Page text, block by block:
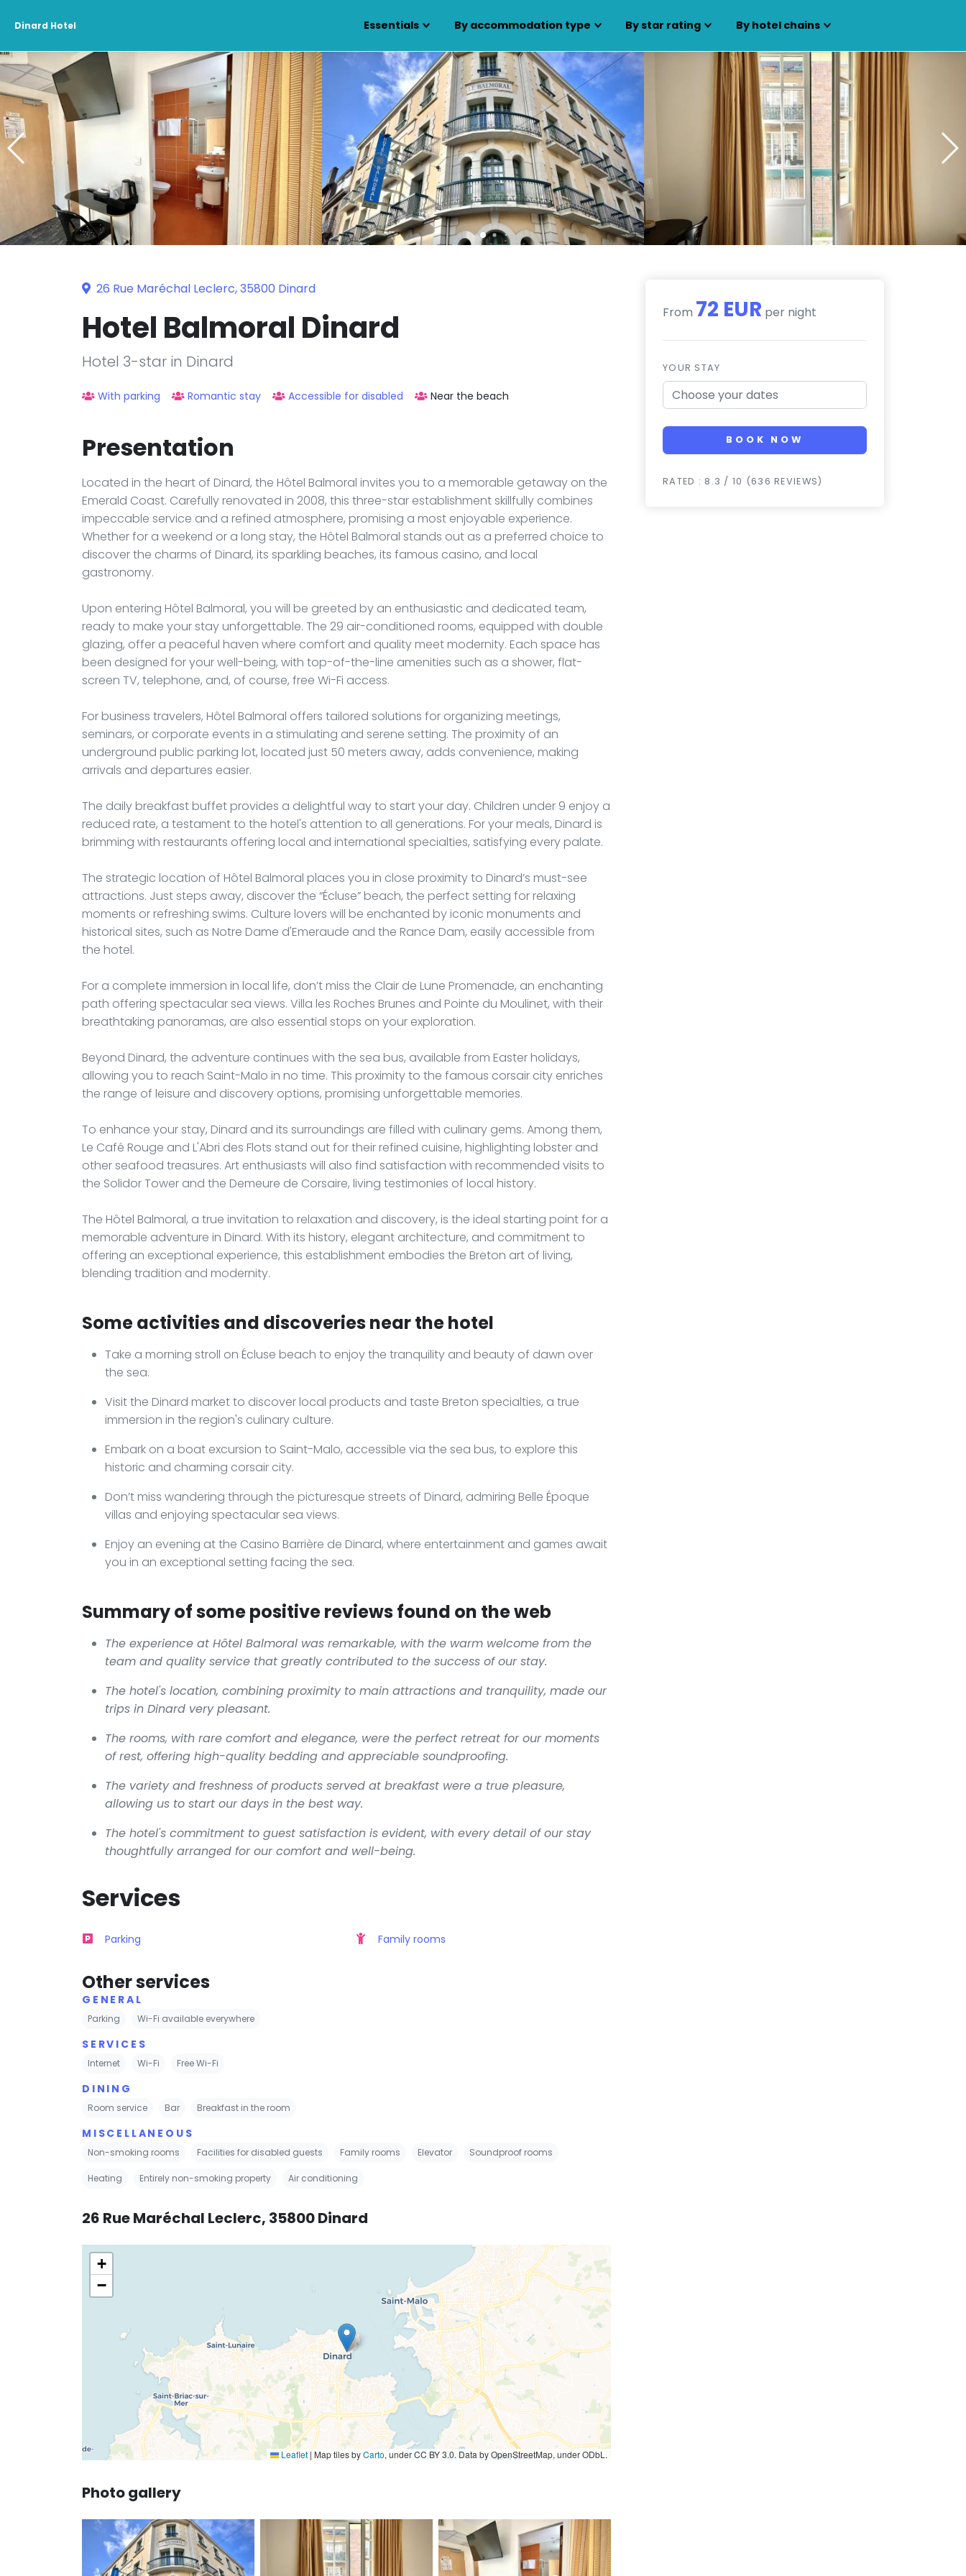
Dinard Hotel Essentials By accommodation type By star rating By hotel chains
26 Rue Maréchal Leclerc, 35800 Dinard
Hotel Balmoral Dinard
Hotel 3-star in Dinard
With parking Romantic stay Accessible for disabled Near the beach
Presentation
Located in the heart of Dinard, the Hôtel Balmoral invites you to a memorable getaway on the
Emerald Coast. Carefully renovated in 2008, this three-star establishment skillfully combines
impeccable service and a refined atmosphere, promising a most enjoyable experience.
Whether for a weekend or a long stay, the Hôtel Balmoral stands out as a preferred choice to
discover the charms of Dinard, its sparkling beaches, its famous casino, and local
gastronomy.
Upon entering Hôtel Balmoral, you will be greeted by an enthusiastic and dedicated team,
ready to make your stay unforgettable. The 29 air-conditioned rooms, equipped with double
glazing, offer a peaceful haven where comfort and quality meet modernity. Each space has
been designed for your well-being, with top-of-the-line amenities such as a shower, flat-
screen TV, telephone, and, of course, free Wi-Fi access.
For business travelers, Hôtel Balmoral offers tailored solutions for organizing meetings,
seminars, or corporate events in a stimulating and serene setting. The proximity of an
underground public parking lot, located just 50 meters away, adds convenience, making
arrivals and departures easier.
The daily breakfast buffet provides a delightful way to start your day. Children under 9 enjoy a
reduced rate, a testament to the hotel's attention to all generations. For your meals, Dinard is
brimming with restaurants offering local and international specialties, satisfying every palate.
The strategic location of Hôtel Balmoral places you in close proximity to Dinard’s must-see
attractions. Just steps away, discover the “Écluse” beach, the perfect setting for relaxing
moments or refreshing swims. Culture lovers will be enchanted by iconic monuments and
historical sites, such as Notre Dame d'Emeraude and the Rance Dam, easily accessible from
the hotel.
For a complete immersion in local life, don’t miss the Clair de Lune Promenade, an enchanting
path offering spectacular sea views. Villa les Roches Brunes and Pointe du Moulinet, with their
breathtaking panoramas, are also essential stops on your exploration.
Beyond Dinard, the adventure continues with the sea bus, available from Easter holidays,
allowing you to reach Saint-Malo in no time. This proximity to the famous corsair city enriches
the range of leisure and discovery options, promising unforgettable memories.
To enhance your stay, Dinard and its surroundings are filled with culinary gems. Among them,
Le Café Rouge and L'Abri des Flots stand out for their refined cuisine, highlighting lobster and
other seafood treasures. Art enthusiasts will also find satisfaction with recommended visits to
the Solidor Tower and the Demeure de Corsaire, living testimonies of local history.
The Hôtel Balmoral, a true invitation to relaxation and discovery, is the ideal starting point for a
memorable adventure in Dinard. With its history, elegant architecture, and commitment to
offering an exceptional experience, this establishment embodies the Breton art of living,
blending tradition and modernity.
Some activities and discoveries near the hotel
Take a morning stroll on Écluse beach to enjoy the tranquility and beauty of dawn over
the sea.
Visit the Dinard market to discover local products and taste Breton specialties, a true
immersion in the region's culinary culture.
Embark on a boat excursion to Saint-Malo, accessible via the sea bus, to explore this
historic and charming corsair city.
Don’t miss wandering through the picturesque streets of Dinard, admiring Belle Époque
villas and enjoying spectacular sea views.
Enjoy an evening at the Casino Barrière de Dinard, where entertainment and games await
you in an exceptional setting facing the sea.
Summary of some positive reviews found on the web
The experience at Hôtel Balmoral was remarkable, with the warm welcome from the
team and quality service that greatly contributed to the success of our stay.
The hotel's location, combining proximity to main attractions and tranquility, made our
trips in Dinard very pleasant.
The rooms, with rare comfort and elegance, were the perfect retreat for our moments
of rest, offering high-quality bedding and appreciable soundproofing.
The variety and freshness of products served at breakfast were a true pleasure,
allowing us to start our days in the best way.
The hotel's commitment to guest satisfaction is evident, with every detail of our stay
thoughtfully arranged for our comfort and well-being.
Services
Parking Family rooms
Other services
GENERAL
Parking Wi-Fi available everywhere
SERVICES
Internet Wi-Fi Free Wi-Fi
DINING
Room service Bar Breakfast in the room
MISCELLANEOUS
Non-smoking rooms Facilities for disabled guests Family rooms Elevator Soundproof rooms
Heating Entirely non-smoking property Air conditioning
26 Rue Maréchal Leclerc, 35800 Dinard
+
−
Leaflet | Map tiles byCarto, under CC BY 3.0. Data by OpenStreetMap, under ODbL.
Photo gallery
From 72 EUR per night
YOUR STAY
BOOK NOW
RATED : 8.3 / 10 (636 REVIEWS)